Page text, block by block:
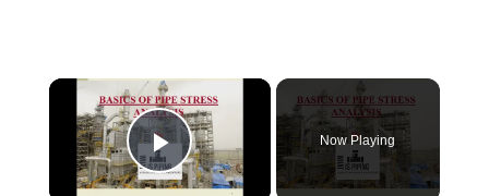
×
Play Video
Now Playing